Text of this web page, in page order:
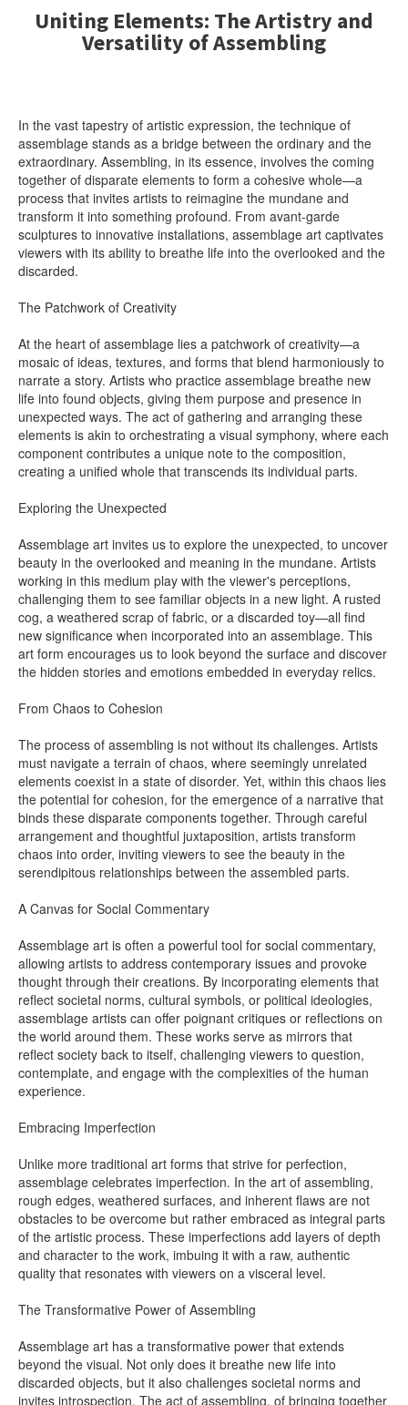
Uniting Elements: The Artistry and
Versatility of Assembling
In the vast tapestry of artistic expression, the technique of
assemblage stands as a bridge between the ordinary and the
extraordinary. Assembling, in its essence, involves the coming
together of disparate elements to form a cohesive whole—a
process that invites artists to reimagine the mundane and
transform it into something profound. From avant-garde
sculptures to innovative installations, assemblage art captivates
viewers with its ability to breathe life into the overlooked and the
discarded.
The Patchwork of Creativity
At the heart of assemblage lies a patchwork of creativity—a
mosaic of ideas, textures, and forms that blend harmoniously to
narrate a story. Artists who practice assemblage breathe new
life into found objects, giving them purpose and presence in
unexpected ways. The act of gathering and arranging these
elements is akin to orchestrating a visual symphony, where each
component contributes a unique note to the composition,
creating a unified whole that transcends its individual parts.
Exploring the Unexpected
Assemblage art invites us to explore the unexpected, to uncover
beauty in the overlooked and meaning in the mundane. Artists
working in this medium play with the viewer's perceptions,
challenging them to see familiar objects in a new light. A rusted
cog, a weathered scrap of fabric, or a discarded toy—all find
new significance when incorporated into an assemblage. This
art form encourages us to look beyond the surface and discover
the hidden stories and emotions embedded in everyday relics.
From Chaos to Cohesion
The process of assembling is not without its challenges. Artists
must navigate a terrain of chaos, where seemingly unrelated
elements coexist in a state of disorder. Yet, within this chaos lies
the potential for cohesion, for the emergence of a narrative that
binds these disparate components together. Through careful
arrangement and thoughtful juxtaposition, artists transform
chaos into order, inviting viewers to see the beauty in the
serendipitous relationships between the assembled parts.
A Canvas for Social Commentary
Assemblage art is often a powerful tool for social commentary,
allowing artists to address contemporary issues and provoke
thought through their creations. By incorporating elements that
reflect societal norms, cultural symbols, or political ideologies,
assemblage artists can offer poignant critiques or reflections on
the world around them. These works serve as mirrors that
reflect society back to itself, challenging viewers to question,
contemplate, and engage with the complexities of the human
experience.
Embracing Imperfection
Unlike more traditional art forms that strive for perfection,
assemblage celebrates imperfection. In the art of assembling,
rough edges, weathered surfaces, and inherent flaws are not
obstacles to be overcome but rather embraced as integral parts
of the artistic process. These imperfections add layers of depth
and character to the work, imbuing it with a raw, authentic
quality that resonates with viewers on a visceral level.
The Transformative Power of Assembling
Assemblage art has a transformative power that extends
beyond the visual. Not only does it breathe new life into
discarded objects, but it also challenges societal norms and
invites introspection. The act of assembling, of bringing together